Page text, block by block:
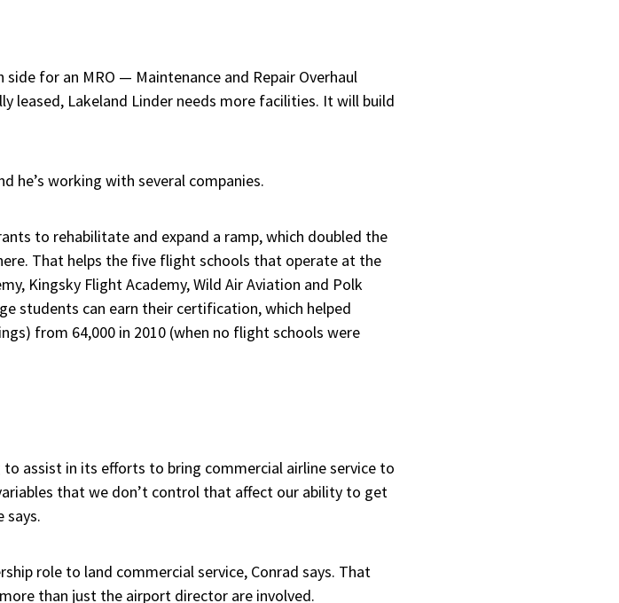
for an MRO — Maintenance and Repair Overhaul
leased, Lakeland Linder needs more facilities. It will build
he’s working with several companies.
to rehabilitate and expand a ramp, which doubled the
That helps the five flight schools that operate at the
Kingsky Flight Academy, Wild Air Aviation and Polk
students can earn their certification, which helped
from 64,000 in 2010 (when no flight schools were
assist in its efforts to bring commercial airline service to
that we don’t control that affect our ability to get
says.
role to land commercial service, Conrad says. That
than just the airport director are involved.